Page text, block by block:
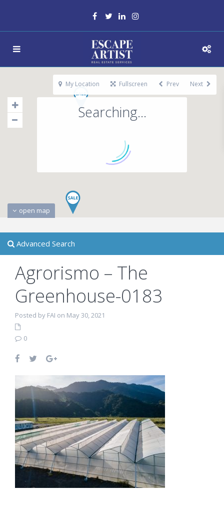
Searching...
open map
My Location Fullscreen Prev Next
Advanced Search
Agrorismo – The
Greenhouse-0183
Posted by FAI on May 30, 2021
0